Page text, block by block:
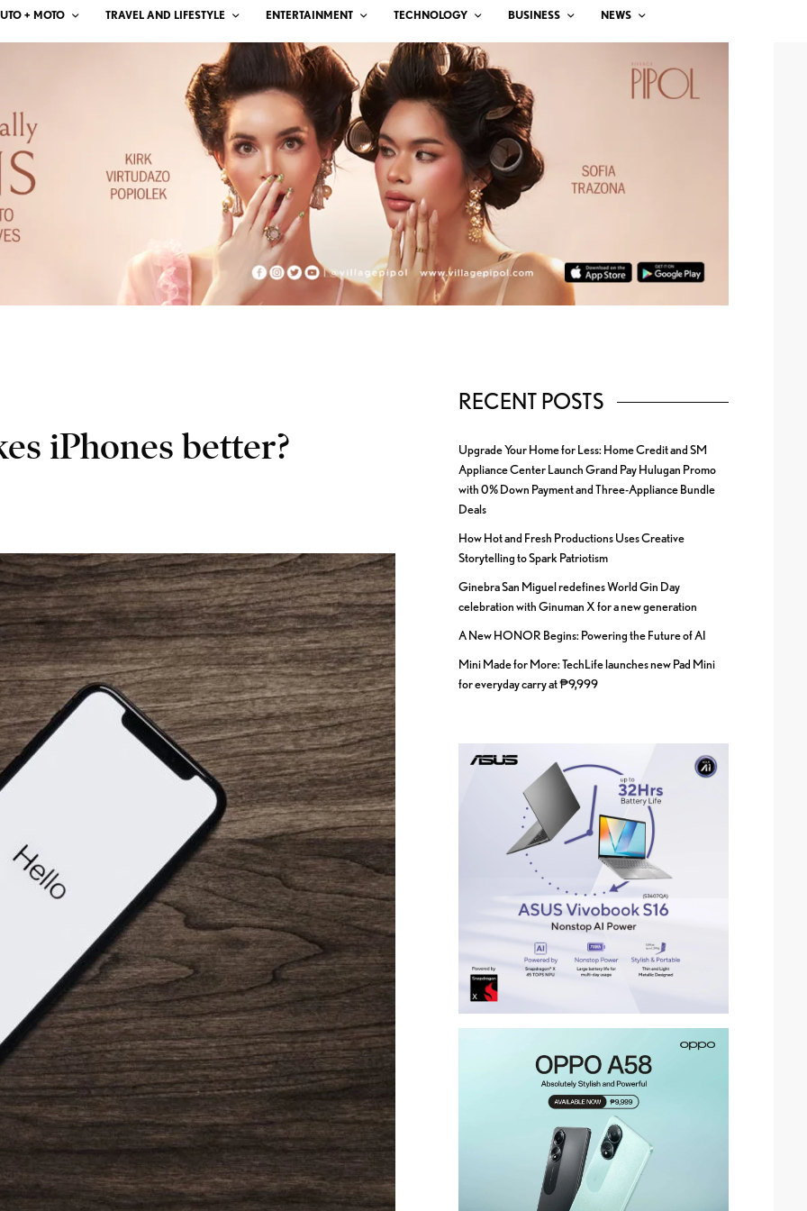
+ MOTO TRAVEL AND LIFESTYLE ENTERTAINMENT TECHNOLOGY BUSINESS NEWS
iPhones better?
RECENT POSTS
Upgrade Your Home for Less: Home Credit and SM
Appliance Center Launch Grand Pay Hulugan Promo
with 0% Down Payment and Three-Appliance Bundle
Deals
How Hot and Fresh Productions Uses Creative
Storytelling to Spark Patriotism
Ginebra San Miguel redefines World Gin Day
celebration with Ginuman X for a new generation
A New HONOR Begins: Powering the Future of AI
Mini Made for More: TechLife launches new Pad Mini
for everyday carry at ₱9,999